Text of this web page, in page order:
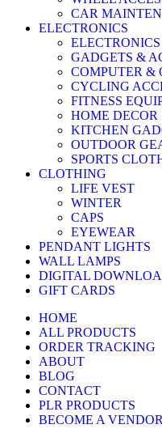
CAR
ELECTRONICS
GADGETS &
COMPUTER &
CYCLING
FITNESS
HOME DECOR
KITCHEN
OUTDOOR
SPORTS
CLOTHING
LIFE VEST
WINTER
CAPS
EYEWEAR
PENDANT LIGHTS
WALL LAMPS
DIGITAL
GIFT CARDS
HOME
ALL PRODUCTS
ORDER TRACKING
ABOUT
BLOG
CONTACT
PLR PRODUCTS
BECOME A VENDOR